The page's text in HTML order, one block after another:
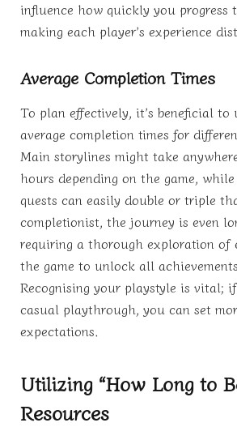
influence how quickly you progress
making each player’s experience
Average Completion Times
To plan effectively, it’s beneficial to
average completion times for
Main storylines might take
hours depending on the game,
quests can easily double or triple
completionist, the journey is even
requiring a thorough exploration of
the game to unlock all
Recognising your playstyle is vital;
casual playthrough, you can set
expectations.
Utilizing “How Long to
Resources